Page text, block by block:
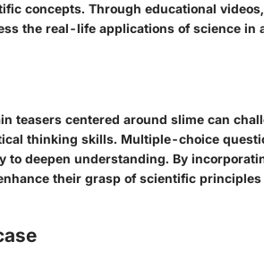
concepts. Through educational
the real-life applications of science in
teasers centered around slime can
thinking skills. Multiple-choice
to deepen understanding. By
their grasp of scientific